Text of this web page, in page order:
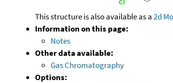
This structure is also available as a2d
Information on this page:
Notes
Other data available:
Gas Chromatography
Options: